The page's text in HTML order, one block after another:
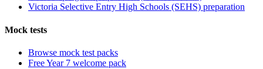
Victoria Selective Entry High Schools (SEHS) preparation
Mock tests
Browse mock test packs
Free Year 7 welcome pack